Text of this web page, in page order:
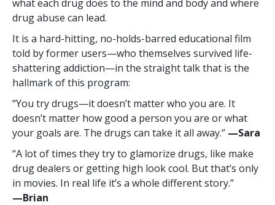
what each drug does to the mind and body and where
drug abuse can lead.
It is a hard-hitting, no-holds-barred educational film
told by former users—who themselves survived life-
shattering addiction—in the straight talk that is the
hallmark of this program:
“You try drugs—it doesn’t matter who you are. It
doesn’t matter how good a person you are or what
your goals are. The drugs can take it all away.” —‍Sara
“A lot of times they try to glamorize drugs, like make
drug dealers or getting high look cool. But that’s only
in movies. In real life it’s a whole different story.”
—‍Brian